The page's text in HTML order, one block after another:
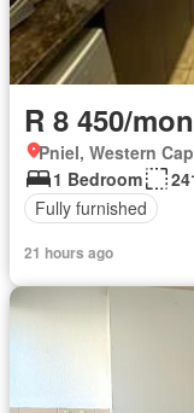
R 8 450/
Pniel, Western
1 Bedroom
Fully furnished
21 hours ago